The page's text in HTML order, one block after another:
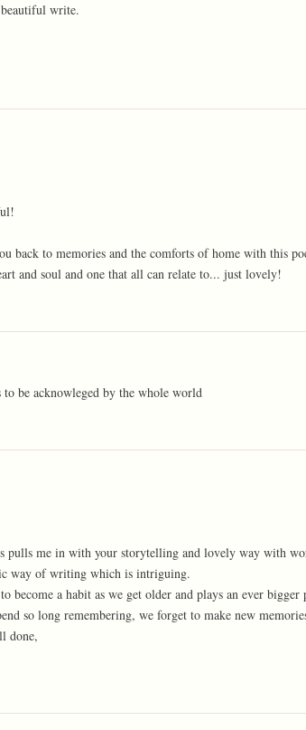
write.
back to memories and the comforts of home with this
and soul and one that all can relate to... just lovely!
to be acknowleged by the whole world
pulls me in with your storytelling and lovely way with
way of writing which is intriguing.
become a habit as we get older and plays an ever
so long remembering, we forget to make new
done,